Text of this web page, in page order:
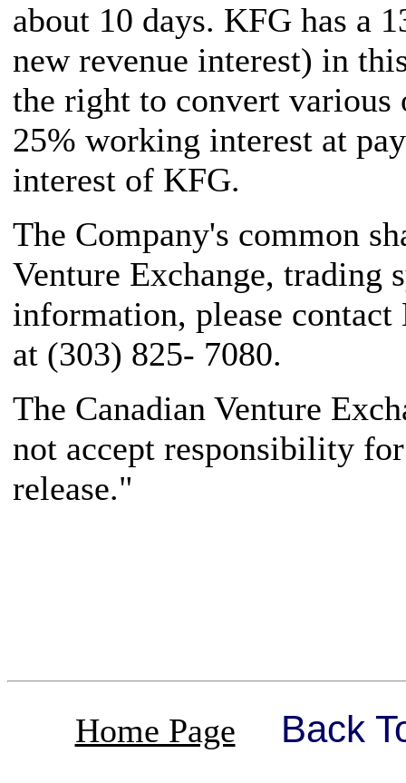
about 10 days. KFG has a
new revenue interest) in
the right to convert
25% working interest at
interest of KFG.
The Company's common
Venture Exchange,
information, please
at (303) 825- 7080.
The Canadian Venture
not accept responsibility
release."
Home Page Back